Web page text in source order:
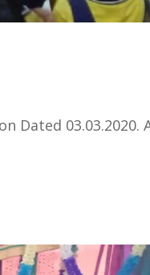
Dated 03.03.2020.